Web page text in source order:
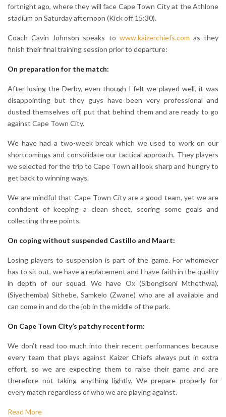
fortnight ago, where they will face Cape Town City at the Athlone
stadium on Saturday afternoon (Kick off 15:30).
Coach Cavin Johnson speaks to www.kaizerchiefs.com as they
finish their final training session prior to departure:
On preparation for the match:
After losing the Derby, even though I felt we played well, it was
disappointing but they guys have been very professional and
dusted themselves off, put that behind them and are ready to go
against Cape Town City.
We have had a two-week break which we used to work on our
shortcomings and consolidate our tactical approach. They players
we selected for the trip to Cape Town all look sharp and hungry to
get back to winning ways.
We are mindful that Cape Town City are a good team, yet we are
confident of keeping a clean sheet, scoring some goals and
collecting three points.
On coping without suspended Castillo and Maart:
Losing players to suspension is part of the game. For whomever
has to sit out, we have a replacement and I have faith in the quality
in depth of our squad. We have Ox (Sibongiseni Mthethwa),
(Siyethemba) Sithebe, Samkelo (Zwane) who are all available and
can come in and do the job in the middle of the park.
On Cape Town City’s patchy recent form:
We don’t read too much into their recent performances because
every team that plays against Kaizer Chiefs always put in extra
effort, so we are expecting them to raise their game and are
therefore not taking anything lightly. We prepare properly for
every match regardless of who we are playing against.
Read More